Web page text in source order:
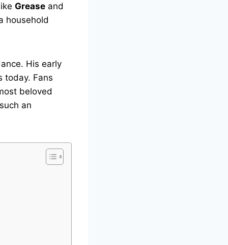
Grease and
household
His early
today. Fans
beloved
an